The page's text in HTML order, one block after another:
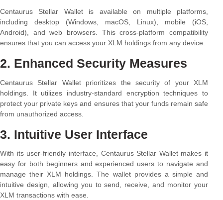
Centaurus Stellar Wallet is available on multiple platforms,
including desktop (Windows, macOS, Linux), mobile (iOS,
Android), and web browsers. This cross-platform compatibility
ensures that you can access your XLM holdings from any device.
2. Enhanced Security Measures
Centaurus Stellar Wallet prioritizes the security of your XLM
holdings. It utilizes industry-standard encryption techniques to
protect your private keys and ensures that your funds remain safe
from unauthorized access.
3. Intuitive User Interface
With its user-friendly interface, Centaurus Stellar Wallet makes it
easy for both beginners and experienced users to navigate and
manage their XLM holdings. The wallet provides a simple and
intuitive design, allowing you to send, receive, and monitor your
XLM transactions with ease.